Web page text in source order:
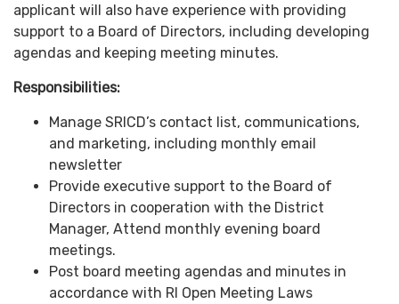
applicant will also have experience with providing
support to a Board of Directors, including developing
agendas and keeping meeting minutes.
Responsibilities:
Manage SRICD’s contact list, communications,
and marketing, including monthly email
newsletter
Provide executive support to the Board of
Directors in cooperation with the District
Manager, Attend monthly evening board
meetings.
Post board meeting agendas and minutes in
accordance with RI Open Meeting Laws